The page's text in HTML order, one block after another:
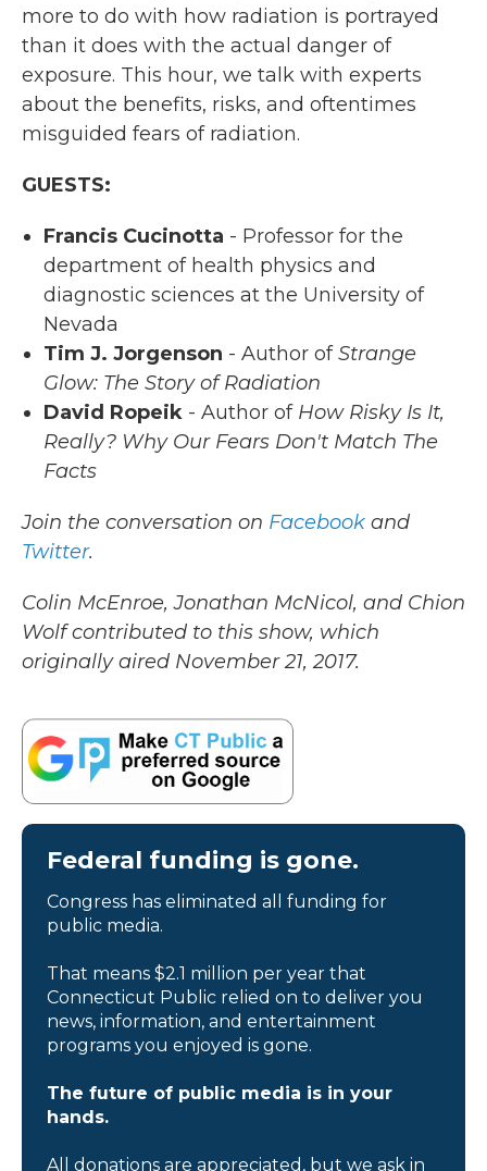
more to do with how radiation is portrayed
than it does with the actual danger of
exposure. This hour, we talk with experts
about the benefits, risks, and oftentimes
misguided fears of radiation.
GUESTS:
Francis Cucinotta - Professor for the
department of health physics and
diagnostic sciences at the University of
Nevada
Tim J. Jorgenson - Author ofStrange
Glow: The Story of Radiation
David Ropeik - Author of How Risky Is It,
Really? Why Our Fears Don't Match The
Facts
Join the conversation on Facebook and
Twitter.
Colin McEnroe, Jonathan McNicol, and Chion
Wolf contributed to this show, which
originally aired November 21, 2017.
Federal funding is gone.
Congress has eliminated all funding for
public media.
That means $2.1 million per year that
Connecticut Public relied on to deliver you
news, information, and entertainment
programs you enjoyed is gone.
The future of public media is in your
hands.
All donations are appreciated, but we ask in